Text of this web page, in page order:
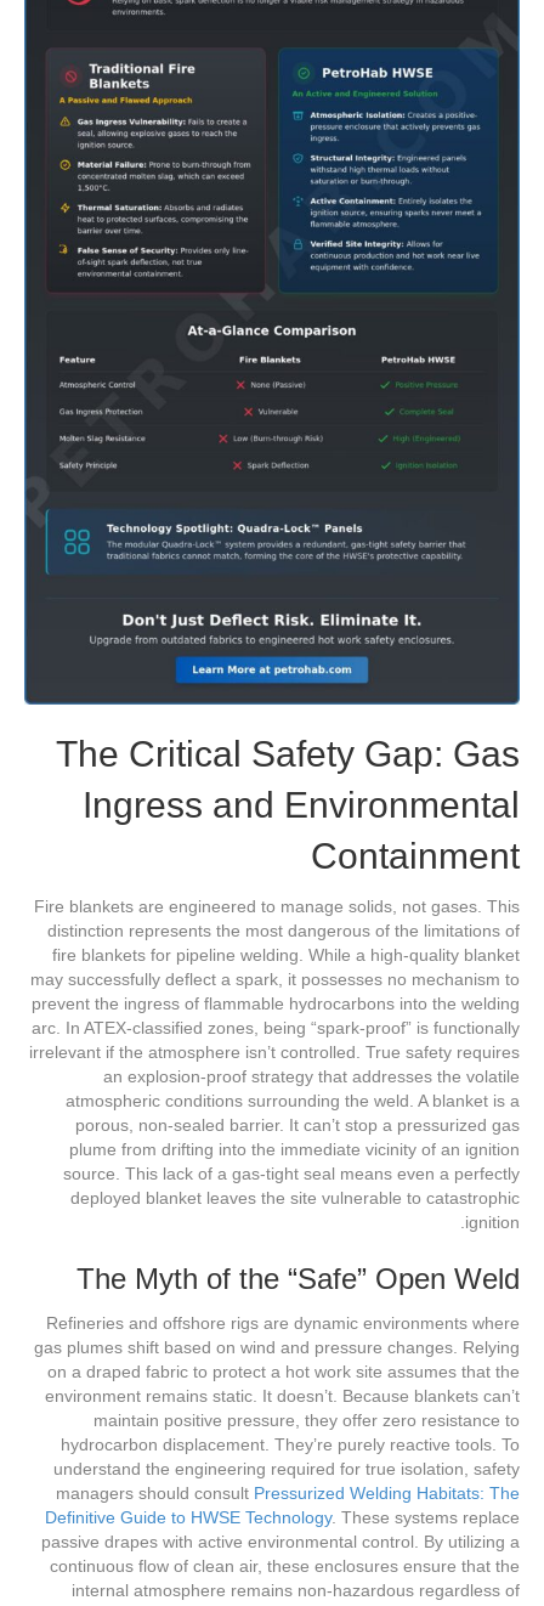
The Critical Safety Gap: Gas
Ingress and Environmental
Containment
Fire blankets are engineered to manage solids, not gases. This
distinction represents the most dangerous of the limitations of
fire blankets for pipeline welding. While a high-quality blanket
may successfully deflect a spark, it possesses no mechanism to
prevent the ingress of flammable hydrocarbons into the welding
arc. In ATEX-classified zones, being “spark-proof” is functionally
irrelevant if the atmosphere isn’t controlled. True safety requires
an explosion-proof strategy that addresses the volatile
atmospheric conditions surrounding the weld. A blanket is a
porous, non-sealed barrier. It can’t stop a pressurized gas
plume from drifting into the immediate vicinity of an ignition
source. This lack of a gas-tight seal means even a perfectly
deployed blanket leaves the site vulnerable to catastrophic
ignition.
The Myth of the “Safe” Open Weld
Refineries and offshore rigs are dynamic environments where
gas plumes shift based on wind and pressure changes. Relying
on a draped fabric to protect a hot work site assumes that the
environment remains static. It doesn’t. Because blankets can’t
maintain positive pressure, they offer zero resistance to
hydrocarbon displacement. They’re purely reactive tools. To
understand the engineering required for true isolation, safety
managers should consult Pressurized Welding Habitats: The
Definitive Guide to HWSE Technology. These systems replace
passive drapes with active environmental control. By utilizing a
continuous flow of clean air, these enclosures ensure that the
internal atmosphere remains non-hazardous regardless of